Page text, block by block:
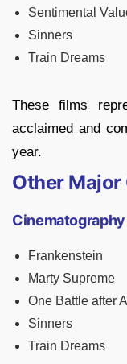
Sentimental
Sinners
Train Dreams
These films
acclaimed and
year.
Other
Cinematography
Frankenstein
Marty Supreme
One Battle after
Sinners
Train Dreams